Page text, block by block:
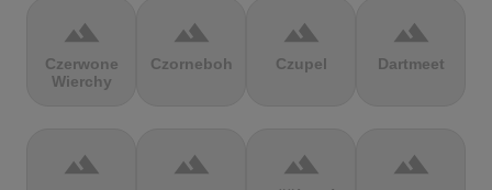
terrain
Czerwone
Wierchy
terrain
Czorneboh
terrain
Czupel
terrain
Dartmeet
terrain terrain terrain terrain